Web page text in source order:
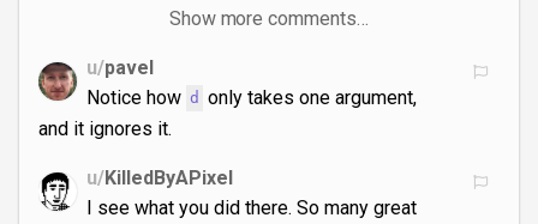
Show more comments…
u/pavel
Notice how d only takes one argument,
and it ignores it.
u/KilledByAPixel
I see what you did there. So many great